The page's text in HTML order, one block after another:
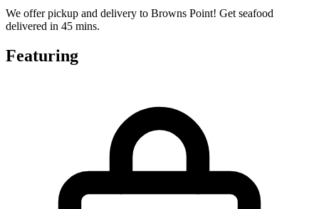
We offer pickup and delivery to Browns Point! Get seafood
delivered in 45 mins.
Featuring